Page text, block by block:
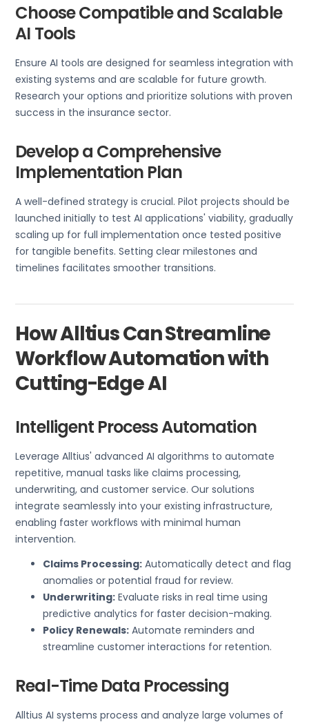
Choose Compatible and Scalable
AI Tools
Ensure AI tools are designed for seamless integration with
existing systems and are scalable for future growth.
Research your options and prioritize solutions with proven
success in the insurance sector.
Develop a Comprehensive
Implementation Plan
A well-defined strategy is crucial. Pilot projects should be
launched initially to test AI applications' viability, gradually
scaling up for full implementation once tested positive
for tangible benefits. Setting clear milestones and
timelines facilitates smoother transitions.
How Alltius Can Streamline
Workflow Automation with
Cutting-Edge AI
Intelligent Process Automation
Leverage Alltius' advanced AI algorithms to automate
repetitive, manual tasks like claims processing,
underwriting, and customer service. Our solutions
integrate seamlessly into your existing infrastructure,
enabling faster workflows with minimal human
intervention.
Claims Processing: Automatically detect and flag
anomalies or potential fraud for review.
Underwriting: Evaluate risks in real time using
predictive analytics for faster decision-making.
Policy Renewals: Automate reminders and
streamline customer interactions for retention.
Real-Time Data Processing
Alltius AI systems process and analyze large volumes of